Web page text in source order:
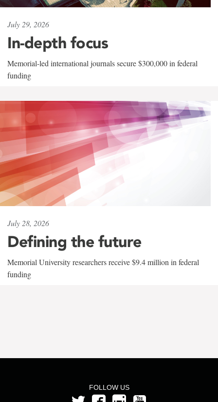
July 29, 2026
In-depth focus
Memorial-led international journals secure $300,000 in federal
funding
July 28, 2026
Defining the future
Memorial University researchers receive $9.4 million in federal
funding
FOLLOW US